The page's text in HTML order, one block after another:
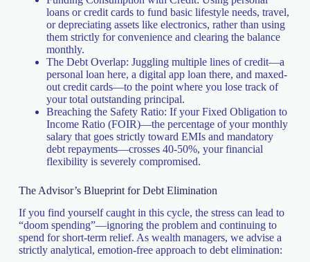
loans or credit cards to fund basic lifestyle needs, travel,
or depreciating assets like electronics, rather than using
them strictly for convenience and clearing the balance
monthly.
The Debt Overlap: Juggling multiple lines of credit—a
personal loan here, a digital app loan there, and maxed-
out credit cards—to the point where you lose track of
your total outstanding principal.
Breaching the Safety Ratio: If your Fixed Obligation to
Income Ratio (FOIR)—the percentage of your monthly
salary that goes strictly toward EMIs and mandatory
debt repayments—crosses 40-50%, your financial
flexibility is severely compromised.
The Advisor’s Blueprint for Debt Elimination
If you find yourself caught in this cycle, the stress can lead to
“doom spending”—ignoring the problem and continuing to
spend for short-term relief. As wealth managers, we advise a
strictly analytical, emotion-free approach to debt elimination: